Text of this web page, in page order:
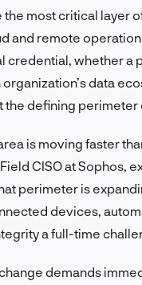
the most critical layer
and remote
credential, whether a
data
the defining perimeter
is moving faster
CISO at Sophos,
perimeter is
devices,
a full-time
demands